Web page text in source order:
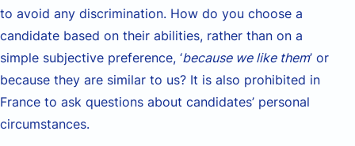
to avoid any discrimination. How do you choose a
candidate based on their abilities, rather than on a
simple subjective preference, ‘because we like them’ or
because they are similar to us? It is also prohibited in
France to ask questions about candidates’ personal
circumstances.